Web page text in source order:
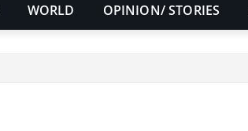
WORLD OPINION/ STORIES